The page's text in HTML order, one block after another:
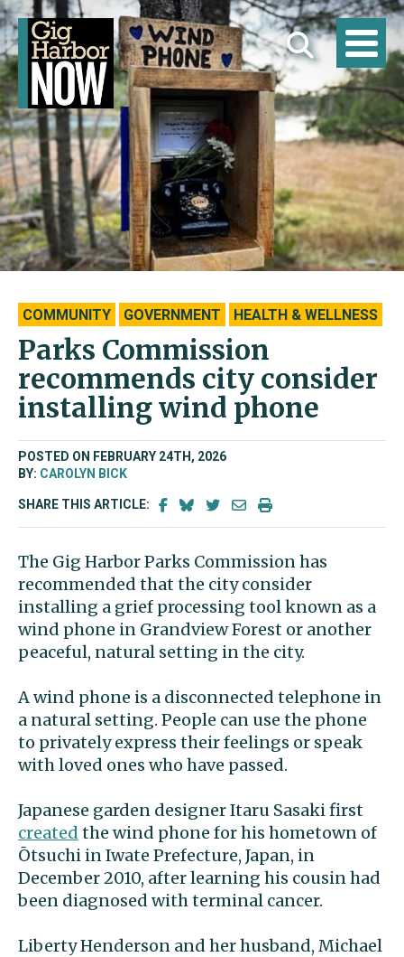
COMMUNITY GOVERNMENT HEALTH & WELLNESS
Parks Commission
recommends city consider
installing wind phone
POSTED ON FEBRUARY 24TH, 2026
BY: CAROLYN BICK
SHARE THIS ARTICLE:
The Gig Harbor Parks Commission has
recommended that the city consider
installing a grief processing tool known as a
wind phone in Grandview Forest or another
peaceful, natural setting in the city.
A wind phone is a disconnected telephone in
a natural setting. People can use the phone
to privately express their feelings or speak
with loved ones who have passed.
Japanese garden designer Itaru Sasaki first
created the wind phone for his hometown of
Ōtsuchi in Iwate Prefecture, Japan, in
December 2010, after learning his cousin had
been diagnosed with terminal cancer.
Liberty Henderson and her husband, Michael